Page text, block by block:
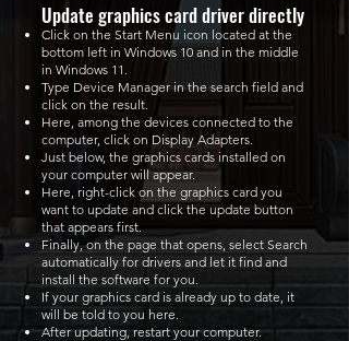
Update graphics card driver directly
Click on the Start Menu icon located at the
bottom left in Windows 10 and in the middle
in Windows 11.
Type Device Manager in the search field and
click on the result.
Here, among the devices connected to the
computer, click on Display Adapters.
Just below, the graphics cards installed on
your computer will appear.
Here, right-click on the graphics card you
want to update and click the update button
that appears first.
Finally, on the page that opens, select Search
automatically for drivers and let it find and
install the software for you.
If your graphics card is already up to date, it
will be told to you here.
After updating, restart your computer.